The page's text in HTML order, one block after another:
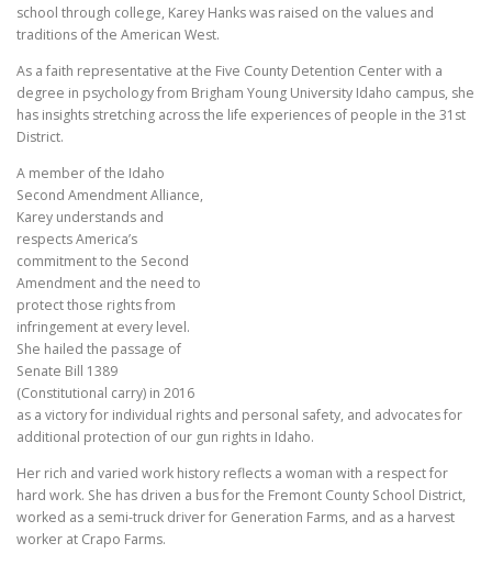
school through college, Karey Hanks was raised on the values and
traditions of the American West.
As a faith representative at the Five County Detention Center with a
degree in psychology from Brigham Young University Idaho campus, she
has insights stretching across the life experiences of people in the 31st
District.
A member of the Idaho
Second Amendment Alliance,
Karey understands and
respects America’s
commitment to the Second
Amendment and the need to
protect those rights from
infringement at every level.
She hailed the passage of
Senate Bill 1389
(Constitutional carry) in 2016
as a victory for individual rights and personal safety, and advocates for
additional protection of our gun rights in Idaho.
Her rich and varied work history reflects a woman with a respect for
hard work. She has driven a bus for the Fremont County School District,
worked as a semi-truck driver for Generation Farms, and as a harvest
worker at Crapo Farms.